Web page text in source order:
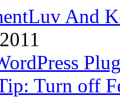
And
Turn off